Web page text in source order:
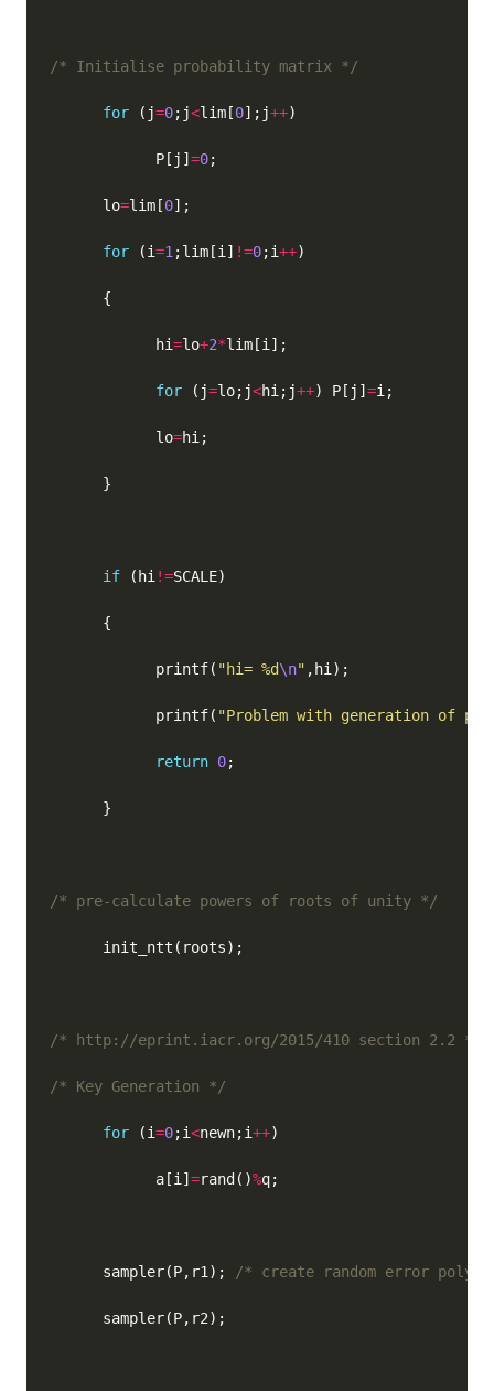
/* Initialise probability matrix */
for (j=0;j<lim[0];j++
            P[j]
=0
      lo
=lim[0
for (i=1 ;lim[i] !=0;i++
            hi
=lo+2*
for (j=lo;j<hi;j++) P[j] =
            lo
=
if (hi !=
            printf(
"hi= %d\n"
            printf(
"Problem with generation of
return 0
/* pre-calculate powers of roots of unity */
/* http://eprint.iacr.org/2015/410 section 2.2 */
/* Key Generation */
for (i=0;i<newn;i++
            a[i]
=rand()%
      sampler(P,r1);
/* create random error